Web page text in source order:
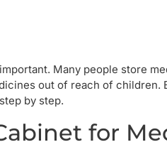
Many people store
out of reach of children.
by step.
for